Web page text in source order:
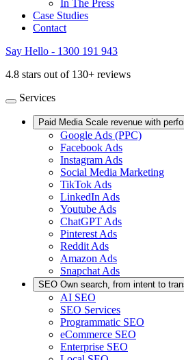
In The Press
Case Studies
Contact
Say Hello - 1300 191 943
4.8 stars out of 130+ reviews
Services
Paid Media Scale revenue with
Google Ads (PPC)
Facebook Ads
Instagram Ads
Social Media Marketing
TikTok Ads
LinkedIn Ads
Youtube Ads
ChatGPT Ads
Pinterest Ads
Reddit Ads
Amazon Ads
Snapchat Ads
SEO Own search, from intent to
AI SEO
SEO Services
Programmatic SEO
eCommerce SEO
Enterprise SEO